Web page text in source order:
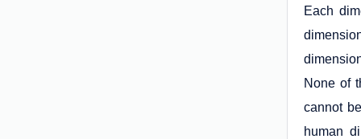
Each
None of
cannot
human